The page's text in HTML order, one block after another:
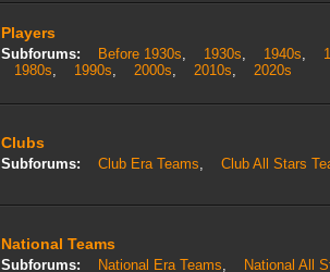
Players
Subforums: Before 1930s, 1930s, 1940s,
1980s, 1990s, 2000s, 2010s, 2020s
Clubs
Subforums: Club Era Teams, Club All Stars
National Teams
Subforums: National Era Teams, National All